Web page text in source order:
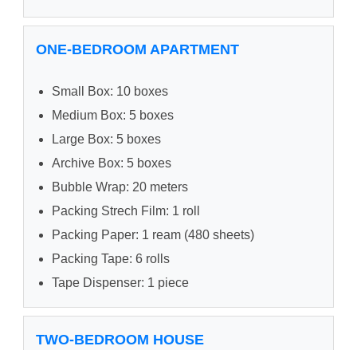
ONE-BEDROOM APARTMENT
Small Box: 10 boxes
Medium Box: 5 boxes
Large Box: 5 boxes
Archive Box: 5 boxes
Bubble Wrap: 20 meters
Packing Strech Film: 1 roll
Packing Paper: 1 ream (480 sheets)
Packing Tape: 6 rolls
Tape Dispenser: 1 piece
TWO-BEDROOM HOUSE